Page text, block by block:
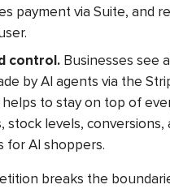
payment via Suite, and
control. Businesses see
by AI agents via the
helps to stay on top of
stock levels, conversions,
for AI shoppers.
breaks the